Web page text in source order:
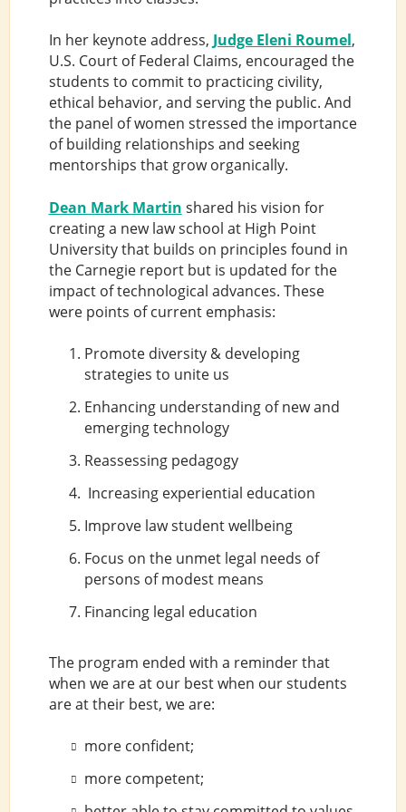
In her keynote address, Judge Eleni Roumel,
U.S. Court of Federal Claims, encouraged the
students to commit to practicing civility,
ethical behavior, and serving the public. And
the panel of women stressed the importance
of building relationships and seeking
mentorships that grow organically.
Dean Mark Martin shared his vision for
creating a new law school at High Point
University that builds on principles found in
the Carnegie report but is updated for the
impact of technological advances. These
were points of current emphasis:
Promote diversity & developing
strategies to unite us
Enhancing understanding of new and
emerging technology
Reassessing pedagogy
Increasing experiential education
Improve law student wellbeing
Focus on the unmet legal needs of
persons of modest means
Financing legal education
The program ended with a reminder that
when we are at our best when our students
are at their best, we are:
more confident;
more competent;